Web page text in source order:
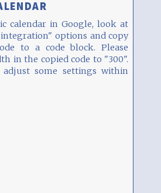
calendar in Google, look at
options and copy
to a code block. Please
in the copied code to "300".
adjust some settings within